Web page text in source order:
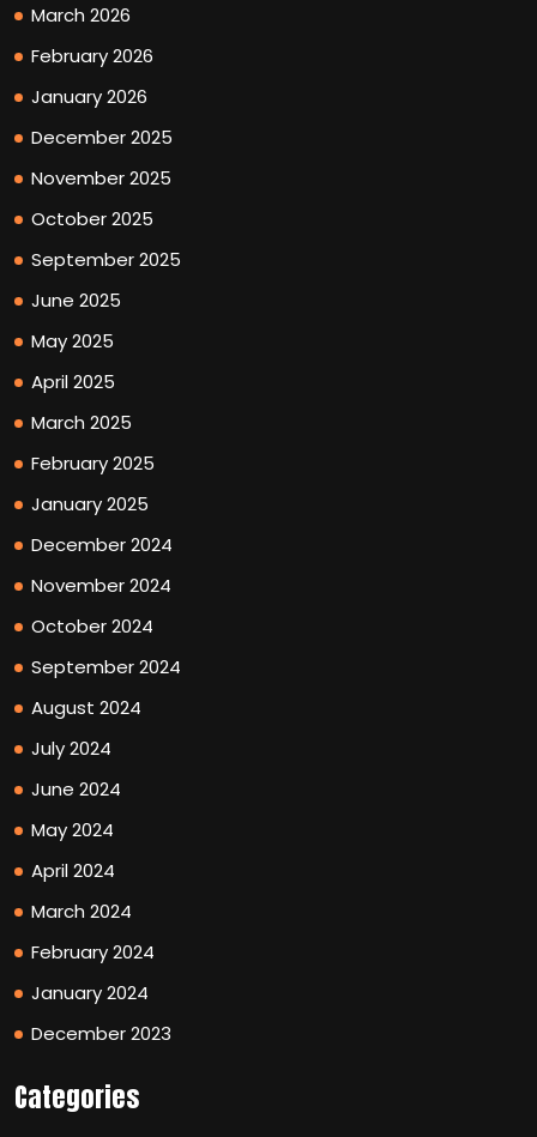
March 2026
February 2026
January 2026
December 2025
November 2025
October 2025
September 2025
June 2025
May 2025
April 2025
March 2025
February 2025
January 2025
December 2024
November 2024
October 2024
September 2024
August 2024
July 2024
June 2024
May 2024
April 2024
March 2024
February 2024
January 2024
December 2023
Categories